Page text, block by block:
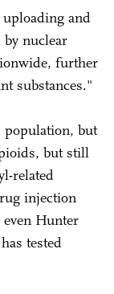
and
nuclear
further
substances."
population, but
but still
related
injection
Hunter
tested